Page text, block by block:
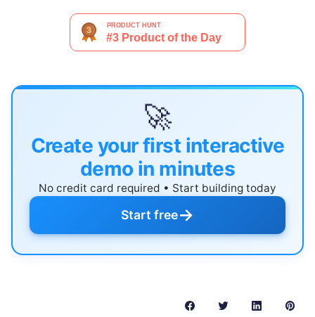
🚀
Create your first interactive
demo in minutes
No credit card required • Start building today
Start free→